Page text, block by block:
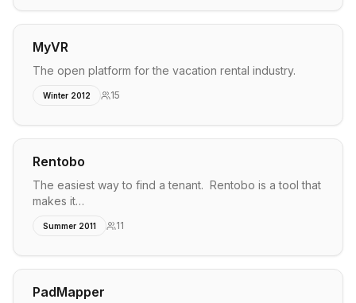
MyVR
The open platform for the vacation rental industry.
Winter 2012 15
Rentobo
The easiest way to find a tenant. Rentobo is a tool that
makes it…
Summer 2011 11
PadMapper